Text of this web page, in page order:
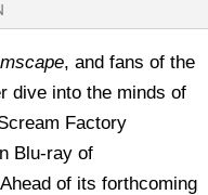
, and fans of the
dive into the minds of
Factory
Blu-ray of
of its forthcoming